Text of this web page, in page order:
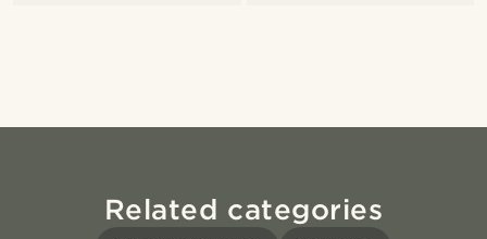
Related categories